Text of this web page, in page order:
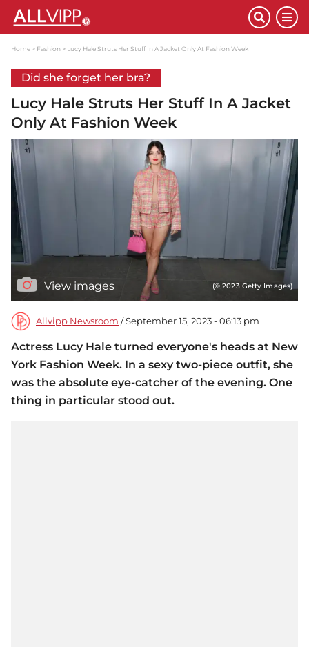
Home Fashion Lucy Hale Struts Her Stuff In A Jacket Only At Fashion Week
Did she forget her bra?
Lucy Hale Struts Her Stuff In A Jacket
Only At Fashion Week
View images (© 2023 Getty Images)
Allvipp Newsroom / September 15, 2023 - 06:13 pm
Actress Lucy Hale turned everyone's heads at New
York Fashion Week. In a sexy two-piece outfit, she
was the absolute eye-catcher of the evening. One
thing in particular stood out.